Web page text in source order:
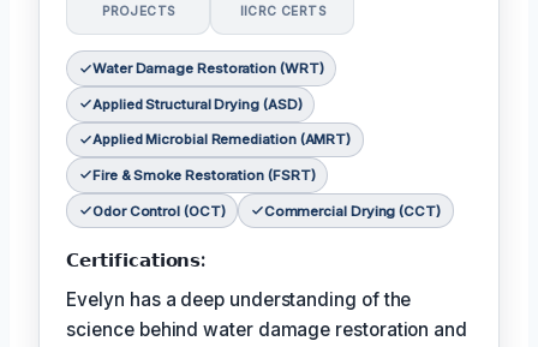
PROJECTS IICRC CERTS
Water Damage Restoration (WRT)
Applied Structural Drying (ASD)
Applied Microbial Remediation (AMRT)
Fire & Smoke Restoration (FSRT)
Odor Control (OCT) Commercial Drying (CCT)
𝗖𝗲𝗿𝘁𝗶𝗳𝗶𝗰𝗮𝘁𝗶𝗼𝗻𝘀:
Evelyn has a deep understanding of the
science behind water damage restoration and